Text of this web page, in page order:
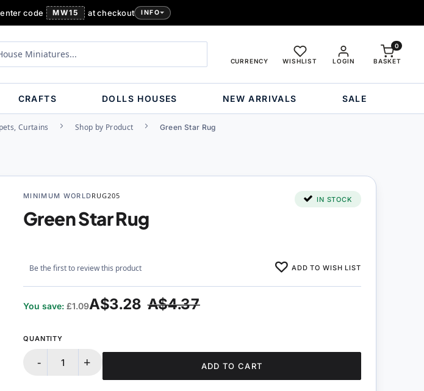
code MW15 at checkout INFO
LOGIN
CURRENCY WISHLIST BASKET
0
CRAFTS DOLLS HOUSES NEW ARRIVALS SALE
Curtains Shop by Product Green Star Rug
MINIMUM WORLDRUG205 IN STOCK
Green Star Rug
Be the first to review this product ADD TO WISH LIST
A$4.37
A$3.28
You save: £1.09
QUANTITY
- + ADD TO CART